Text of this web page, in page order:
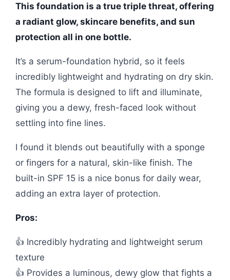
This foundation is a true triple threat, offering
a radiant glow, skincare benefits, and sun
protection all in one bottle.
It’s a serum-foundation hybrid, so it feels
incredibly lightweight and hydrating on dry skin.
The formula is designed to lift and illuminate,
giving you a dewy, fresh-faced look without
settling into fine lines.
I found it blends out beautifully with a sponge
or fingers for a natural, skin-like finish. The
built-in SPF 15 is a nice bonus for daily wear,
adding an extra layer of protection.
Pros:
👍 Incredibly hydrating and lightweight serum
texture
👍 Provides a luminous, dewy glow that fights a